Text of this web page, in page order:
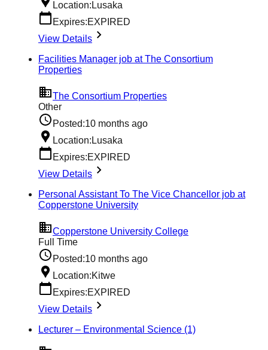
Location:Lusaka
Expires:EXPIRED
View Details
Facilities Manager job at The Consortium
Properties
The Consortium Properties
Other
Posted:10 months ago
Location:Lusaka
Expires:EXPIRED
View Details
Personal Assistant To The Vice Chancellor job at
Copperstone University
Copperstone University College
Full Time
Posted:10 months ago
Location:Kitwe
Expires:EXPIRED
View Details
Lecturer – Environmental Science (1)